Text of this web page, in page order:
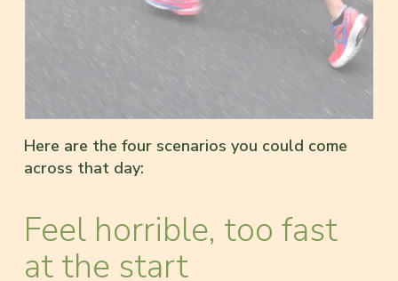
Here are the four scenarios you could come
across that day:
Feel horrible, too fast
at the start